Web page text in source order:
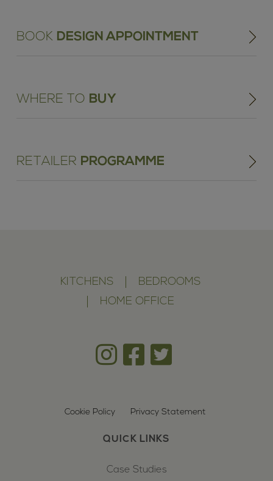
BOOK DESIGN APPOINTMENT
WHERE TO BUY
RETAILER PROGRAMME
KITCHENS
BEDROOMS
HOME OFFICE
Cookie Policy Privacy Statement
QUICK LINKS
Case Studies